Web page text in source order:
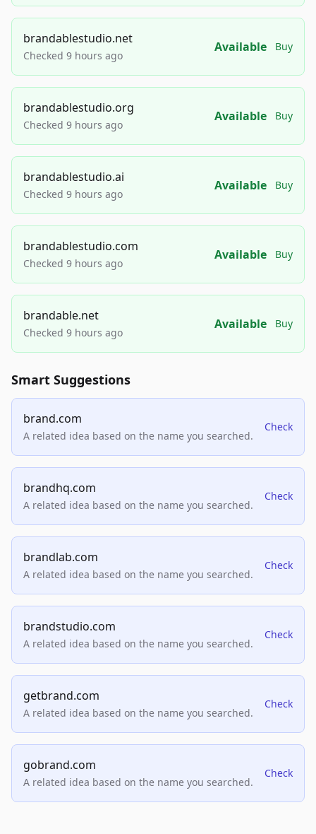
brandablestudio.net
Checked 9 hours ago
Available Buy
brandablestudio.org
Checked 9 hours ago
Available Buy
brandablestudio.ai
Checked 9 hours ago
Available Buy
brandablestudio.com
Checked 9 hours ago
Available Buy
brandable.net
Checked 9 hours ago
Available Buy
Smart Suggestions
brand.com
A related idea based on the name you searched.
Check
brandhq.com
A related idea based on the name you searched.
Check
brandlab.com
A related idea based on the name you searched.
Check
brandstudio.com
A related idea based on the name you searched.
Check
getbrand.com
A related idea based on the name you searched.
Check
gobrand.com
A related idea based on the name you searched.
Check